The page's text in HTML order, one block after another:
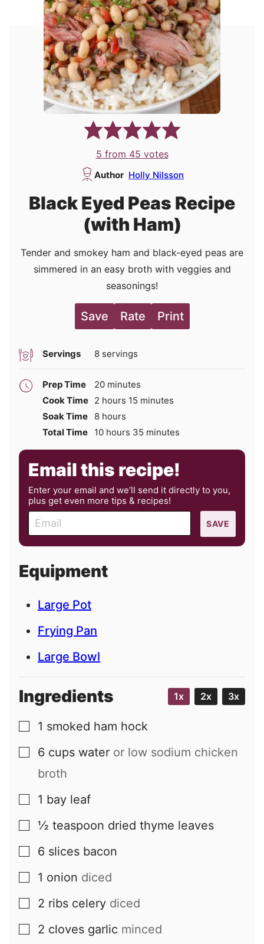
5 from 45 votes
Author Holly Nilsson
Black Eyed Peas Recipe
(with Ham)
Tender and smokey ham and black-eyed peas are
simmered in an easy broth with veggies and
seasonings!
Save Rate Print
Servings 8 servings
Prep Time 20minutes
minutes
Cook Time 2 hours
hours 15 minutes
minutes
Soak Time
8hours
hours
Total Time
10hours
hours 35 minutes
minutes
Email this recipe!
Enter your email and we’ll send it directly to you,
plus get even more tips & recipes!
m
a
l
SAVE
Equipment
Large Pot
Frying Pan
Large Bowl
Ingredients 1x 2x 3x
▢
1 smoked ham hock
▢
6 cups water or low sodium chicken
broth
▢
1 bay leaf
▢
½ teaspoon dried thyme leaves
▢
6 slices bacon
▢
1 onion diced
▢
2 ribs celery diced
▢
2 cloves garlic minced